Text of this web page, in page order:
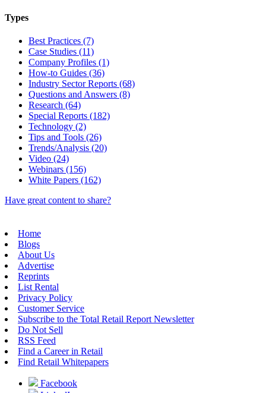
Types
Best Practices (7)
Case Studies (11)
Company Profiles (1)
How-to Guides (36)
Industry Sector Reports (68)
Questions and Answers (8)
Research (64)
Special Reports (182)
Technology (2)
Tips and Tools (26)
Trends/Analysis (20)
Video (24)
Webinars (156)
White Papers (162)
Have great content to share?
Home
Blogs
About Us
Advertise
Reprints
List Rental
Privacy Policy
Customer Service
Subscribe to the Total Retail Report Newsletter
Do Not Sell
RSS Feed
Find a Career in Retail
Find Retail Whitepapers
Facebook